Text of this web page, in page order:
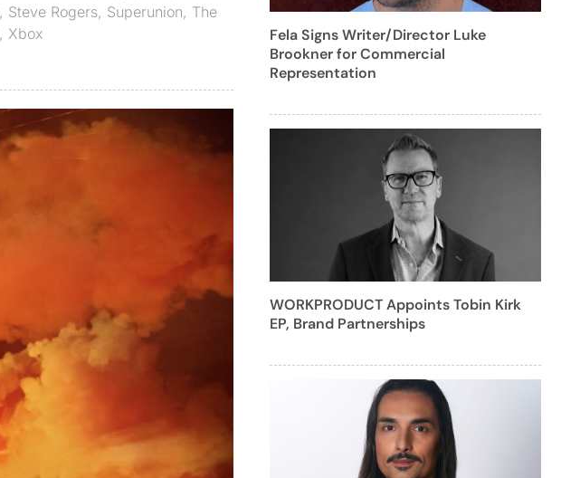
, Steve Rogers, Superunion, The
, Xbox
Fela Signs Writer/Director Luke
Brookner for Commercial
Representation
WORKPRODUCT Appoints Tobin Kirk
EP, Brand Partnerships